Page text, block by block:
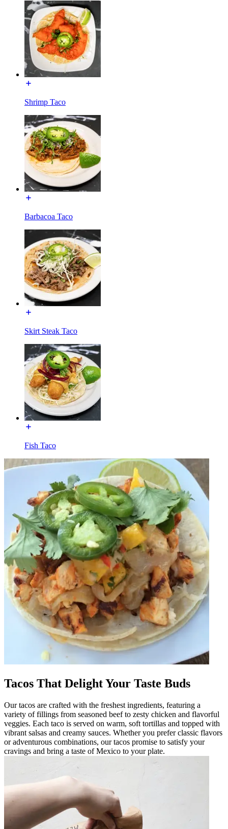
Shrimp Taco
Barbacoa Taco
Skirt Steak Taco
Fish Taco
Tacos That Delight Your Taste Buds
Our tacos are crafted with the freshest ingredients, featuring a
variety of fillings from seasoned beef to zesty chicken and flavorful
veggies. Each taco is served on warm, soft tortillas and topped with
vibrant salsas and creamy sauces. Whether you prefer classic flavors
or adventurous combinations, our tacos promise to satisfy your
cravings and bring a taste of Mexico to your plate.